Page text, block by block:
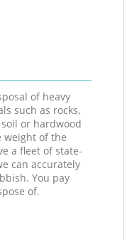
of heavy
such as rocks,
or hardwood
weight of the
a fleet of state-
can accurately
You pay
of.